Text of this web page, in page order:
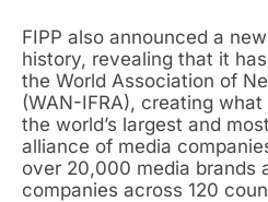
FIPP also announced a
history, revealing that it
the World Association of
(WAN-IFRA), creating
the world’s largest and
alliance of media
over 20,000 media brands
companies across 120